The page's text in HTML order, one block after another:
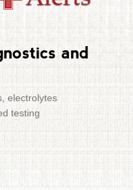
and
electrolytes
testing